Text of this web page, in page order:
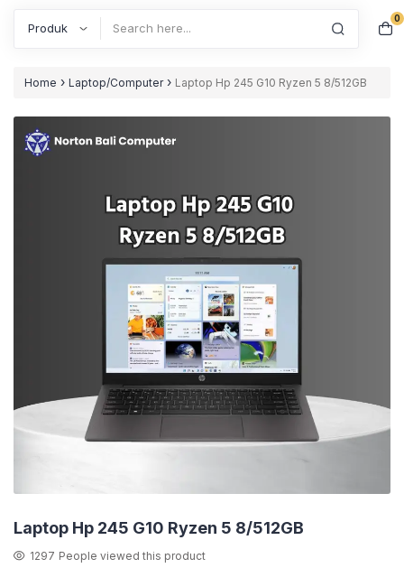
0
Home › Laptop/Computer › Laptop Hp 245 G10 Ryzen 5 8/512GB
Laptop Hp 245 G10 Ryzen 5 8/512GB
1297 People viewed this product